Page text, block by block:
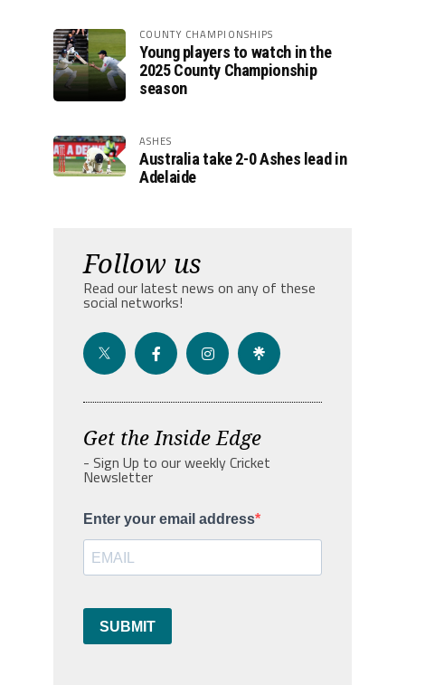
COUNTY CHAMPIONSHIPS
Young players to watch in the
2025 County Championship
season
ASHES
Australia take 2-0 Ashes lead in
Adelaide
Follow us
Read our latest news on any of these
social networks!
Get the Inside Edge
- Sign Up to our weekly Cricket
Newsletter
Enter your email address
SUBMIT